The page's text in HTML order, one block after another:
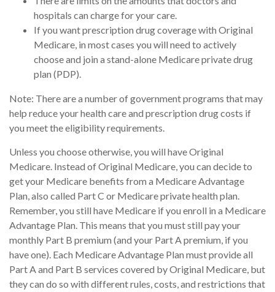
hospitals can charge for your care.
If you want prescription drug coverage with Original
Medicare, in most cases you will need to actively
choose and join a stand-alone Medicare private drug
plan (PDP).
Note: There are a number of government programs that may
help reduce your health care and prescription drug costs if
you meet the eligibility requirements.
Unless you choose otherwise, you will have Original
Medicare. Instead of Original Medicare, you can decide to
get your Medicare benefits from a Medicare Advantage
Plan, also called Part C or Medicare private health plan.
Remember, you still have Medicare if you enroll in a Medicare
Advantage Plan. This means that you must still pay your
monthly Part B premium (and your Part A premium, if you
have one). Each Medicare Advantage Plan must provide all
Part A and Part B services covered by Original Medicare, but
they can do so with different rules, costs, and restrictions that